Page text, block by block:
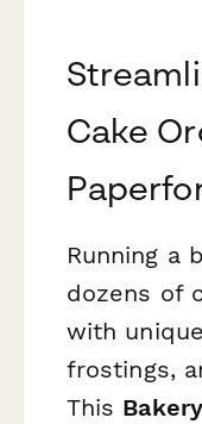
Cake
Running a
dozens of
with
frostings,
This